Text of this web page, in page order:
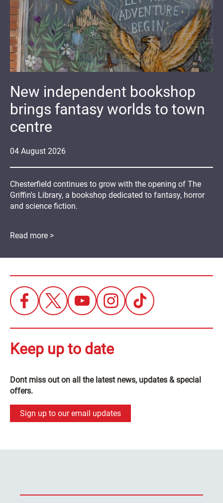
04 August 2026
New independent bookshop
brings fantasy worlds to town
centre
Chesterfield continues to grow with the opening of The
Griffin's Library, a bookshop dedicated to fantasy, horror
and science fiction.
Read more >
Keep up to date
Dont miss out on all the latest news, updates & special
offers.
Sign up to our email updates